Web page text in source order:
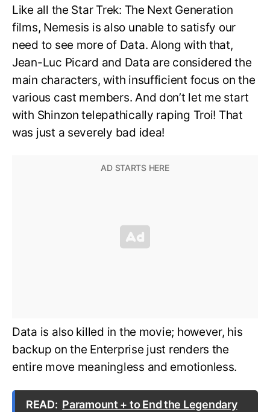
Like all the Star Trek: The Next Generation
films, Nemesis is also unable to satisfy our
need to see more of Data. Along with that,
Jean-Luc Picard and Data are considered the
main characters, with insufficient focus on the
various cast members. And don’t let me start
with Shinzon telepathically raping Troi! That
was just a severely bad idea!
Data is also killed in the movie; however, his
backup on the Enterprise just renders the
entire move meaningless and emotionless.
READ: Paramount + to End the Legendary